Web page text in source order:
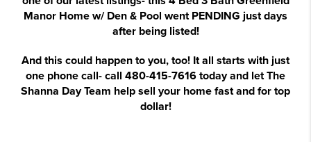
Manor Home w/ Den & Pool went PENDING just days
after being listed!
And this could happen to you, too! It all starts with just
one phone call- call 480-415-7616 today and let The
Shanna Day Team help sell your home fast and for top
dollar!